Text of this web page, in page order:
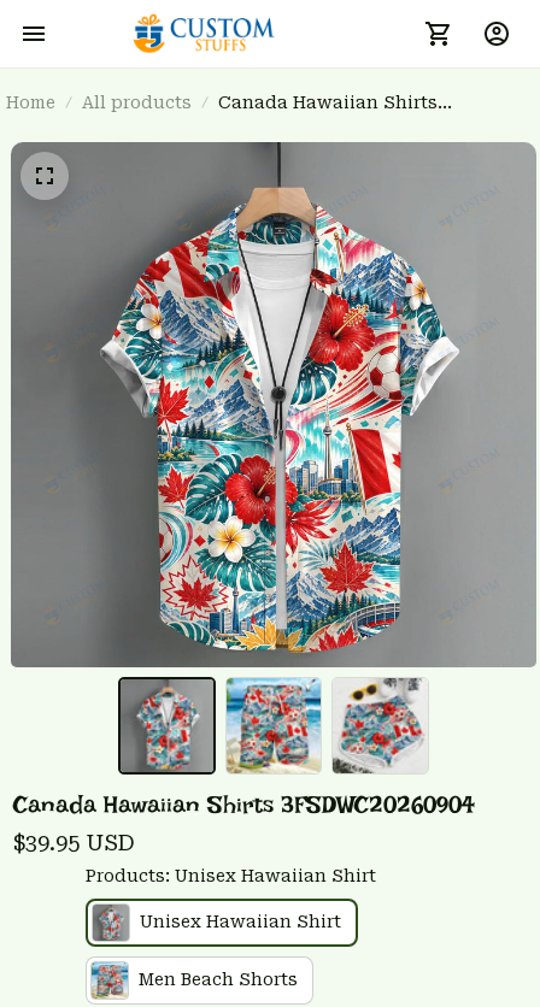
Home All products
Canada Hawaiian Shirts
Canada Hawaiian Shirts 3FSDWC20260904
$39.95 USD
Products: Unisex Hawaiian Shirt
Unisex Hawaiian Shirt
Men Beach Shorts